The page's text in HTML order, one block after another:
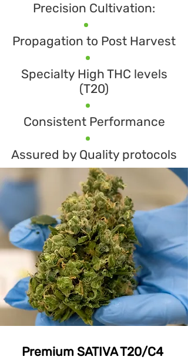
Precision Cultivation:
Propagation to Post Harvest
Specialty High THC levels
(T20)
Consistent Performance
​Assured by Quality protocols
Premium SATIVA T20/C4